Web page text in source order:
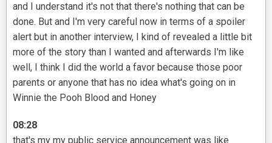
and I understand it's not that there's nothing that can be
done. But and I'm very careful now in terms of a spoiler
alert but in another interview, I kind of revealed a little bit
more of the story than I wanted and afterwards I'm like
well, I think I did the world a favor because those poor
parents or anyone that has no idea what's going on in
Winnie the Pooh Blood and Honey
08:28
that's my my public service announcement was like